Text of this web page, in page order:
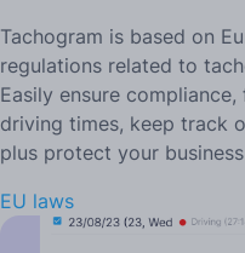
Tachogram is based on
regulations related to
Easily ensure
driving times, keep track
plus protect your
EU laws